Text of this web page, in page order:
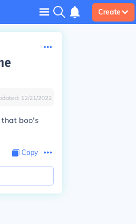
Create
12/21/2022
boo's
Copy